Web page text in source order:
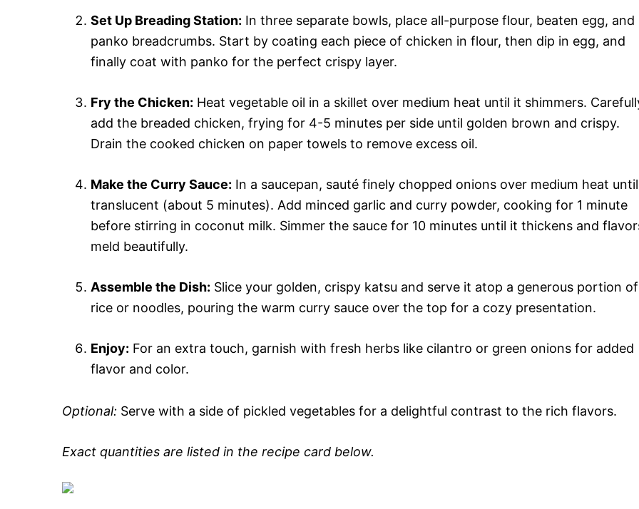
Set Up Breading Station: In three separate bowls, place all-purpose flour, beaten egg, and
panko breadcrumbs. Start by coating each piece of chicken in flour, then dip in egg, and
finally coat with panko for the perfect crispy layer.
Fry the Chicken: Heat vegetable oil in a skillet over medium heat until it shimmers.
add the breaded chicken, frying for 4-5 minutes per side until golden brown and crispy.
Drain the cooked chicken on paper towels to remove excess oil.
Make the Curry Sauce: In a saucepan, sauté finely chopped onions over medium heat until
translucent (about 5 minutes). Add minced garlic and curry powder, cooking for 1 minute
before stirring in coconut milk. Simmer the sauce for 10 minutes until it thickens and
meld beautifully.
Assemble the Dish: Slice your golden, crispy katsu and serve it atop a generous portion of
rice or noodles, pouring the warm curry sauce over the top for a cozy presentation.
Enjoy: For an extra touch, garnish with fresh herbs like cilantro or green onions for added
flavor and color.
Optional: Serve with a side of pickled vegetables for a delightful contrast to the rich flavors.
Exact quantities are listed in the recipe card below.